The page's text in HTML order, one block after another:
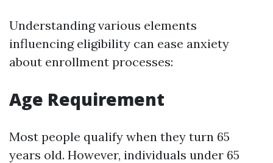
Understanding various elements
influencing eligibility can ease anxiety
about enrollment processes:
Age Requirement
Most people qualify when they turn 65
years old. However, individuals under 65